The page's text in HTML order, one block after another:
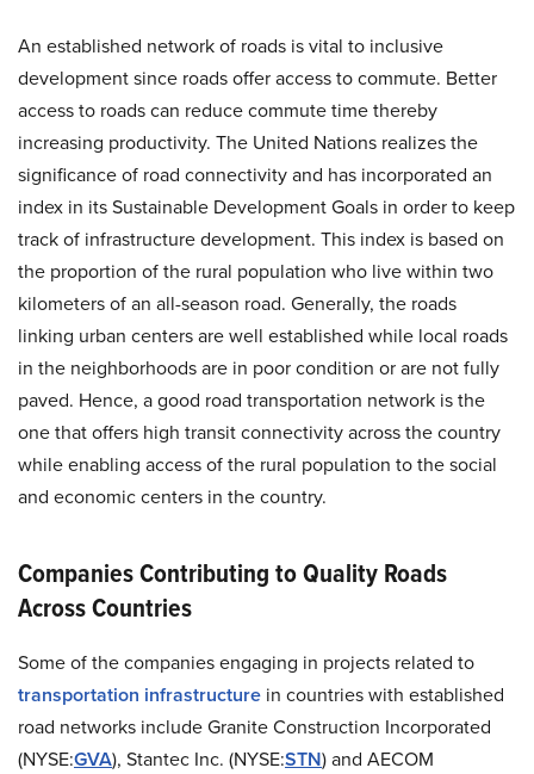
An established network of roads is vital to inclusive
development since roads offer access to commute. Better
access to roads can reduce commute time thereby
increasing productivity. The United Nations realizes the
significance of road connectivity and has incorporated an
index in its Sustainable Development Goals in order to keep
track of infrastructure development. This index is based on
the proportion of the rural population who live within two
kilometers of an all-season road. Generally, the roads
linking urban centers are well established while local roads
in the neighborhoods are in poor condition or are not fully
paved. Hence, a good road transportation network is the
one that offers high transit connectivity across the country
while enabling access of the rural population to the social
and economic centers in the country.
Companies Contributing to Quality Roads
Across Countries
Some of the companies engaging in projects related to
transportation infrastructure in countries with established
road networks include Granite Construction Incorporated
(NYSE:GVA), Stantec Inc. (NYSE:STN) and AECOM